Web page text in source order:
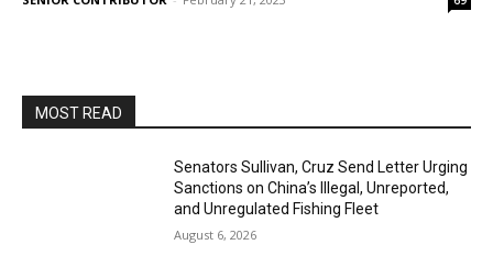
MOST READ
Senators Sullivan, Cruz Send Letter Urging
Sanctions on China’s Illegal, Unreported,
and Unregulated Fishing Fleet
August 6, 2026